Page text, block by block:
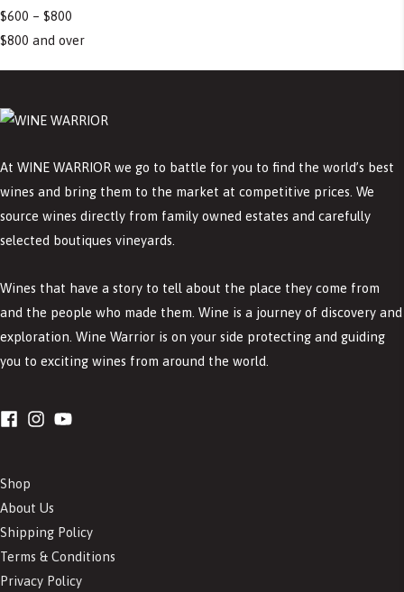
$600 – $800
$800 and over
At WINE WARRIOR we go to battle for you to find the world’s best
wines and bring them to the market at competitive prices. We
source wines directly from family owned estates and carefully
selected boutiques vineyards.
Wines that have a story to tell about the place they come from
and the people who made them. Wine is a journey of discovery and
exploration. Wine Warrior is on your side protecting and guiding
you to exciting wines from around the world.
Shop
About Us
Shipping Policy
Terms & Conditions
Privacy Policy